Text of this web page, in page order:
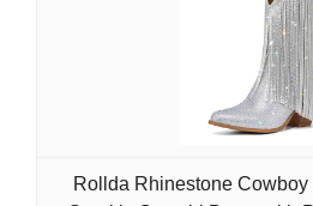
Rollda Rhinestone Cowboy